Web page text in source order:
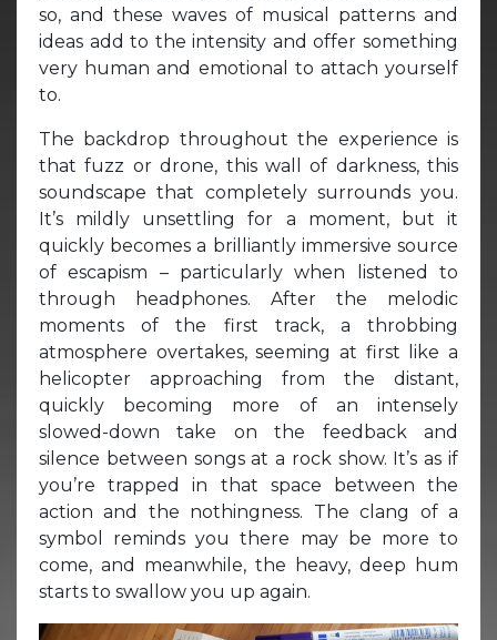
so, and these waves of musical patterns and
ideas add to the intensity and offer something
very human and emotional to attach yourself
to.
The backdrop throughout the experience is
that fuzz or drone, this wall of darkness, this
soundscape that completely surrounds you.
It’s mildly unsettling for a moment, but it
quickly becomes a brilliantly immersive source
of escapism – particularly when listened to
through headphones. After the melodic
moments of the first track, a throbbing
atmosphere overtakes, seeming at first like a
helicopter approaching from the distant,
quickly becoming more of an intensely
slowed-down take on the feedback and
silence between songs at a rock show. It’s as if
you’re trapped in that space between the
action and the nothingness. The clang of a
symbol reminds you there may be more to
come, and meanwhile, the heavy, deep hum
starts to swallow you up again.